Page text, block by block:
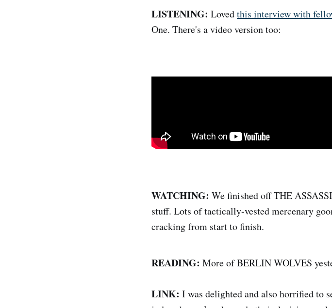
LISTENING: Lovedthis interview with
One. There's a video version too:
WATCHING: We finished off THE
stuff. Lots of tactically-vested mercenary
cracking from start to finish.
READING: More of BERLIN WOLVES
LINK: I was delighted and also horrified to